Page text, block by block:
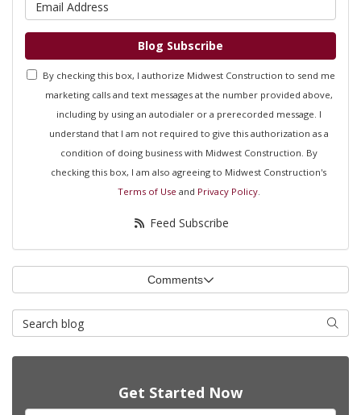
Blog Subscribe
By checking this box, I authorize Midwest Construction to send me
marketing calls and text messages at the number provided above,
including by using an autodialer or a prerecorded message. I
understand that I am not required to give this authorization as a
condition of doing business with Midwest Construction. By
checking this box, I am also agreeing to Midwest Construction's
Terms of Use and Privacy Policy.
Feed Subscribe
Comments
Search Blog Search
Get Started Now